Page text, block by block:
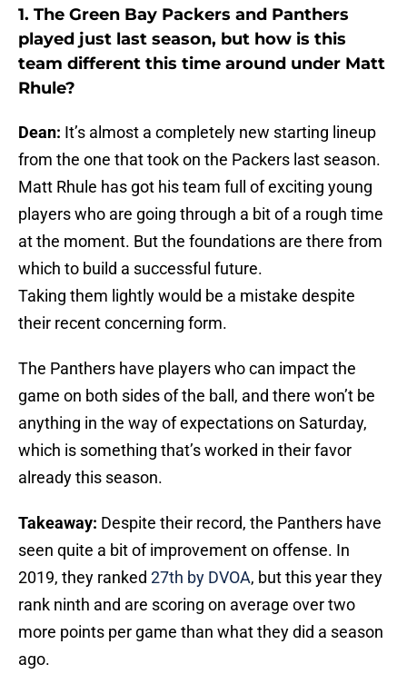
1. The Green Bay Packers and Panthers
played just last season, but how is this
team different this time around under Matt
Rhule?
Dean: It’s almost a completely new starting lineup
from the one that took on the Packers last season.
Matt Rhule has got his team full of exciting young
players who are going through a bit of a rough time
at the moment. But the foundations are there from
which to build a successful future.
Taking them lightly would be a mistake despite
their recent concerning form.
The Panthers have players who can impact the
game on both sides of the ball, and there won’t be
anything in the way of expectations on Saturday,
which is something that’s worked in their favor
already this season.
Takeaway: Despite their record, the Panthers have
seen quite a bit of improvement on offense. In
2019, they ranked 27th by DVOA, but this year they
rank ninth and are scoring on average over two
more points per game than what they did a season
ago.